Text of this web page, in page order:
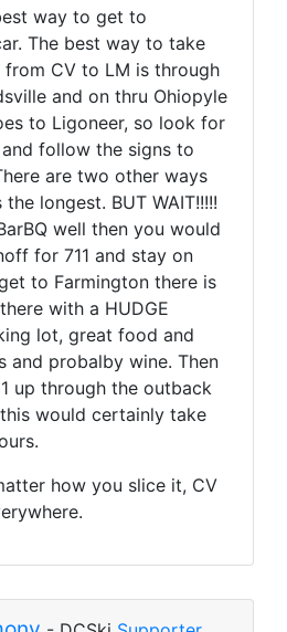
way to get to
The best way to take
CV to LM is through
and on thru Ohiopyle
to Ligoneer, so look for
follow the signs to
are two other ways
longest. BUT WAIT!!!!!
well then you would
for 711 and stay on
to Farmington there is
with a HUDGE
lot, great food and
and probalby wine. Then
up through the outback
would certainly take
how you slice it, CV